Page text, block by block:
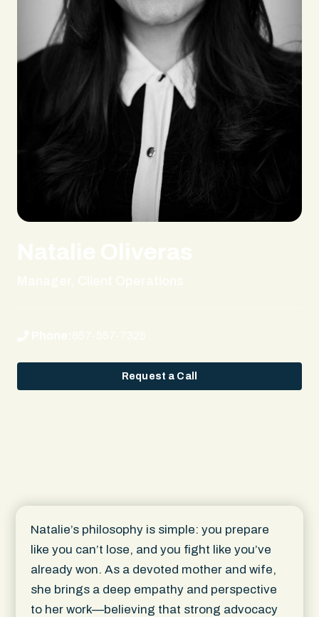
Request a Call
Natalie’s philosophy is simple: you prepare
like you can’t lose, and you fight like you’ve
already won. As a devoted mother and wife,
she brings a deep empathy and perspective
to her work—believing that strong advocacy